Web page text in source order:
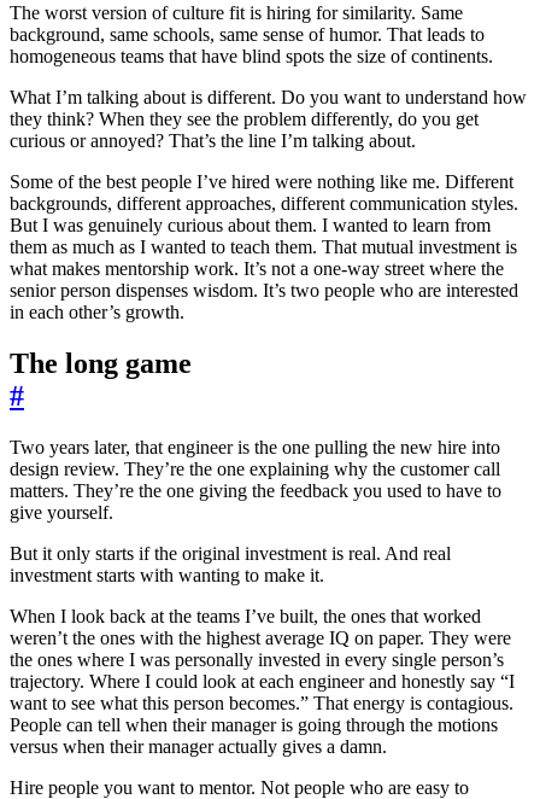
The worst version of culture fit is hiring for similarity. Same
background, same schools, same sense of humor. That leads to
homogeneous teams that have blind spots the size of continents.
What I’m talking about is different. Do you want to understand how
they think? When they see the problem differently, do you get
curious or annoyed? That’s the line I’m talking about.
Some of the best people I’ve hired were nothing like me. Different
backgrounds, different approaches, different communication styles.
But I was genuinely curious about them. I wanted to learn from
them as much as I wanted to teach them. That mutual investment is
what makes mentorship work. It’s not a one-way street where the
senior person dispenses wisdom. It’s two people who are interested
in each other’s growth.
The long game
#
Two years later, that engineer is the one pulling the new hire into
design review. They’re the one explaining why the customer call
matters. They’re the one giving the feedback you used to have to
give yourself.
But it only starts if the original investment is real. And real
investment starts with wanting to make it.
When I look back at the teams I’ve built, the ones that worked
weren’t the ones with the highest average IQ on paper. They were
the ones where I was personally invested in every single person’s
trajectory. Where I could look at each engineer and honestly say “I
want to see what this person becomes.” That energy is contagious.
People can tell when their manager is going through the motions
versus when their manager actually gives a damn.
Hire people you want to mentor. Not people who are easy to